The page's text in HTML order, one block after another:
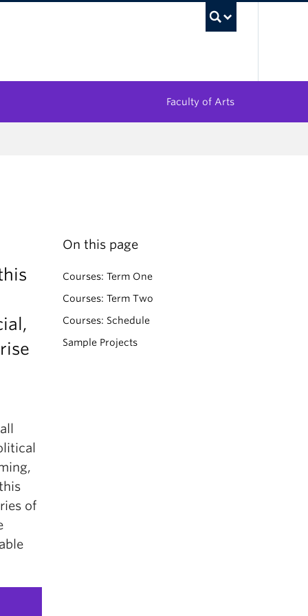
Faculty of Arts
of
On this page
Courses: Term One
Courses: Term Two
Courses: Schedule
Sample Projects